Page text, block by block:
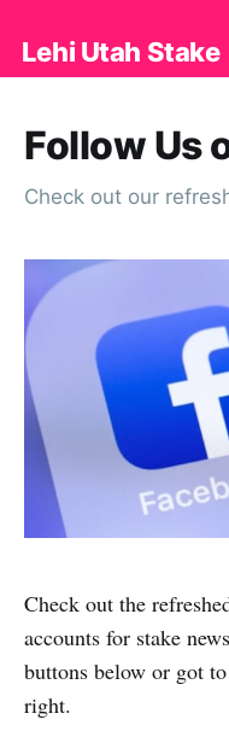
Lehi Utah Stake
Follow Us
Check out our
Check out the
accounts for stake
buttons below or got
right.